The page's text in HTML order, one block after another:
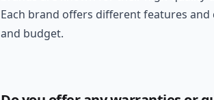
Each brand offers different features
and budget.